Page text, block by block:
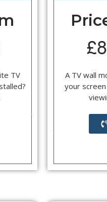
TV
A TV wall
your